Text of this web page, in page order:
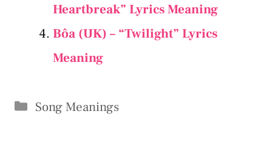
Heartbreak” Lyrics Meaning
Bôa (UK) – “Twilight” Lyrics
Meaning
Categories
Song Meanings